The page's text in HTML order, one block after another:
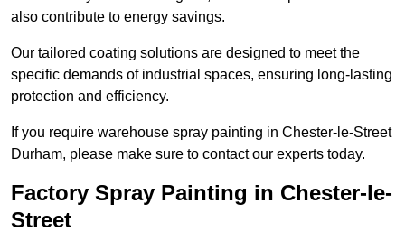
also contribute to energy savings.
Our tailored coating solutions are designed to meet the
specific demands of industrial spaces, ensuring long-lasting
protection and efficiency.
If you require warehouse spray painting in Chester-le-Street
Durham, please make sure to contact our experts today.
Factory Spray Painting in Chester-le-
Street